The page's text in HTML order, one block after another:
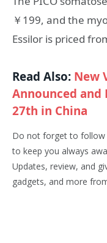
￥199, and the
Essilor is priced
Read Also: New
Announced and
27th in China
Do not forget to follow
to keep you always
Updates, review, and
gadgets, and more